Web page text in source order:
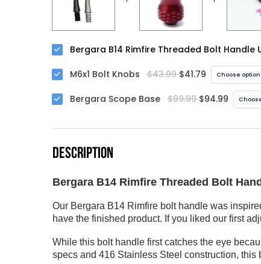
Bergara B14 Rimfire Threaded Bolt Handle
M6x1 Bolt Knobs $43.99$41.79 Choose
Bergara Scope Base $99.99$94.99
DESCRIPTION
Bergara B14 Rimfire Threaded Bolt
Our Bergara B14 Rimfire bolt handle was
have the finished product. If you liked our first
While this bolt handle first catches the eye
specs and 416 Stainless Steel construction, this